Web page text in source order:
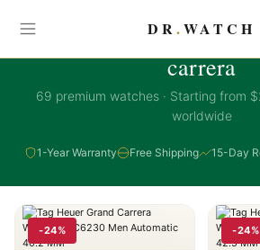
DR.WATCH
CARRERA
carrera
69 premium watches · Starting from
worldwide
1-Year Warranty Free Shipping 15-Day
-24% -24%